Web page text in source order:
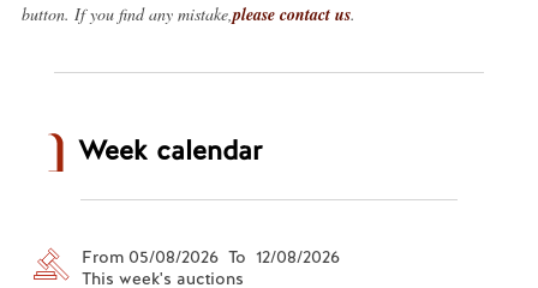
button. If you find any mistake,please contact us.
Week calendar
From 05/08/2026 To 12/08/2026
This week's auctions